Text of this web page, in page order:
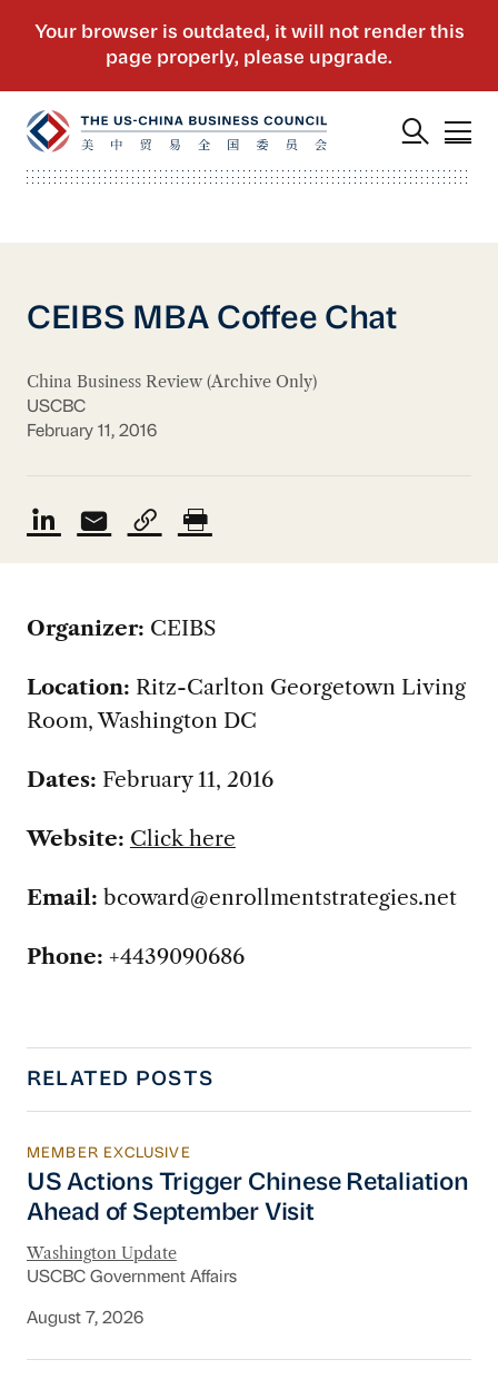
CEIBS MBA Coffee Chat
China Business Review (Archive Only)
USCBC
February 11, 2016
Organizer: CEIBS
Location: Ritz-Carlton Georgetown Living
Room, Washington DC
Dates: February 11, 2016
Website: Click here
Email: bcoward@enrollmentstrategies.net
Phone: +4439090686
RELATED POSTS
US Actions Trigger Chinese Retaliation
MEMBER EXCLUSIVE
US Actions Trigger Chinese Retaliation
Ahead of September Visit
Washington Update
USCBC Government Affairs
August 7, 2026